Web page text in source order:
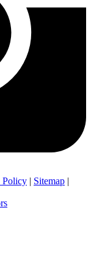
Policy | Sitemap |